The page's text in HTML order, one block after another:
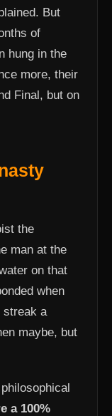
But
of
hung in the
more, their
Final, but on
the
man at the
on that
when
streak a
maybe, but
a 100%